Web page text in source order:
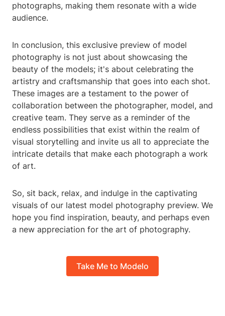
photographs, making them resonate with a wide
audience.
In conclusion, this exclusive preview of model
photography is not just about showcasing the
beauty of the models; it's about celebrating the
artistry and craftsmanship that goes into each shot.
These images are a testament to the power of
collaboration between the photographer, model, and
creative team. They serve as a reminder of the
endless possibilities that exist within the realm of
visual storytelling and invite us all to appreciate the
intricate details that make each photograph a work
of art.
So, sit back, relax, and indulge in the captivating
visuals of our latest model photography preview. We
hope you find inspiration, beauty, and perhaps even
a new appreciation for the art of photography.
Take Me to Modelo